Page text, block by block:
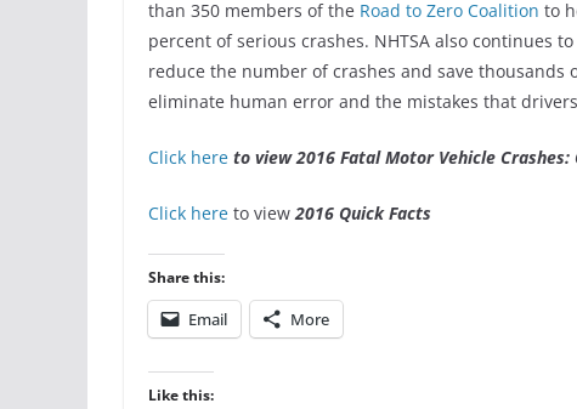
than 350 members of the Road to Zero Coalition to
percent of serious crashes. NHTSA also continues
reduce the number of crashes and save
eliminate human error and the mistakes that
Click here to view 2016 Fatal Motor Vehicle Crashes:
Click here to view 2016 Quick Facts
Share this:
Email More
Like this: